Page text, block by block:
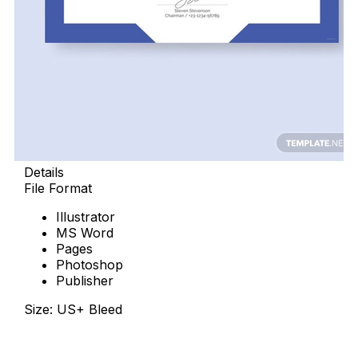
Details
File Format
Illustrator
MS Word
Pages
Photoshop
Publisher
Size: US+ Bleed